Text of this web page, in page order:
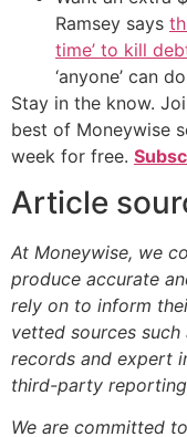
Ramsey says
time’ to kill
‘anyone’ can
Stay in the know.
best of Moneywise
week for free.
Article
At Moneywise, we
produce accurate
rely on to inform
vetted sources
records and expert
third-party
We are committed